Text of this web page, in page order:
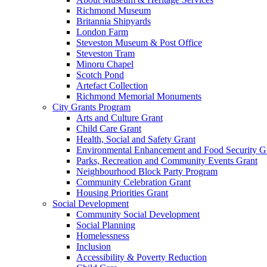
Richmond Museum
Britannia Shipyards
London Farm
Steveston Museum & Post Office
Steveston Tram
Minoru Chapel
Scotch Pond
Artefact Collection
Richmond Memorial Monuments
City Grants Program
Arts and Culture Grant
Child Care Grant
Health, Social and Safety Grant
Environmental Enhancement and Food Security
Parks, Recreation and Community Events Grant
Neighbourhood Block Party Program
Community Celebration Grant
Housing Priorities Grant
Social Development
Community Social Development
Social Planning
Homelessness
Inclusion
Accessibility & Poverty Reduction